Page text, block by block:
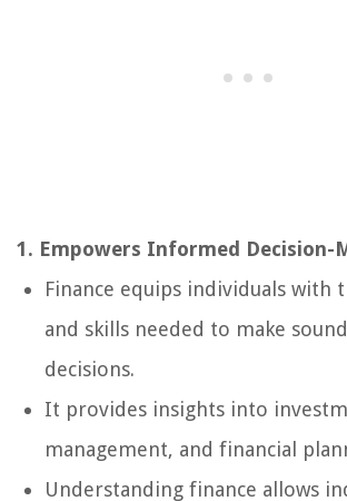
1. Empowers Informed Decision-
Finance equips individuals with
and skills needed to make
decisions.
It provides insights into
management, and financial
Understanding finance allows